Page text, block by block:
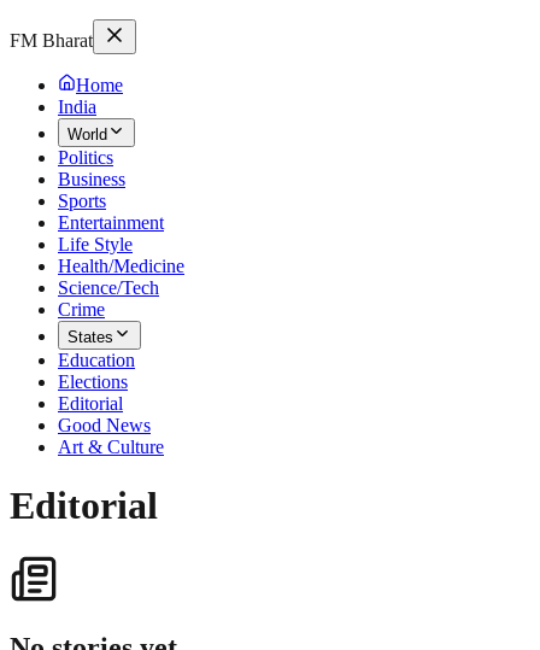
FM Bharat
Home
India
World
Politics
Business
Sports
Entertainment
Life Style
Health/Medicine
Science/Tech
Crime
States
Education
Elections
Editorial
Good News
Art & Culture
Editorial